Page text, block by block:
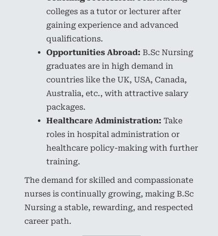
colleges as a tutor or lecturer after
gaining experience and advanced
qualifications.
Opportunities Abroad: B.Sc Nursing
graduates are in high demand in
countries like the UK, USA, Canada,
Australia, etc., with attractive salary
packages.
Healthcare Administration: Take
roles in hospital administration or
healthcare policy-making with further
training.
The demand for skilled and compassionate
nurses is continually growing, making B.Sc
Nursing a stable, rewarding, and respected
career path.